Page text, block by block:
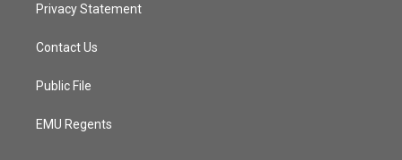
Privacy Statement
Contact Us
Public File
EMU Regents